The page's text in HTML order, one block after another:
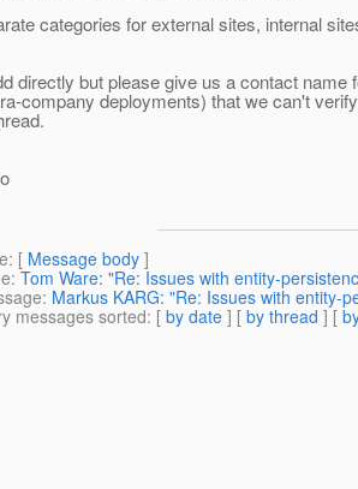
categories for external sites, internal
directly but please give us a contact name
company deployments) that we can't
: [ Message body ]
: Tom Ware: "Re: Issues with entity-
: Markus KARG: "Re: Issues with entity-
messages sorted: [ by date ] [ by thread ] [